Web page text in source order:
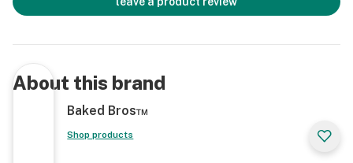
About this brand
Baked Bros™
Shop products